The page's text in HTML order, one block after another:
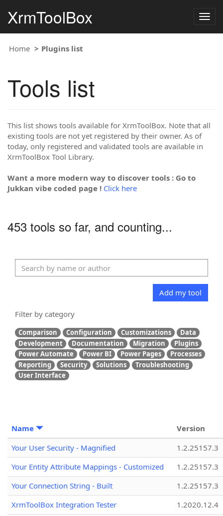
XrmToolBox
Home Plugins list
Tools list
This list shows tools available for XrmToolBox. Note that all
existing tools are not yet registered by their owner. As of
today, only registered and validated tools are available in
XrmToolBox Tool Library.
Want a more modern way to discover tools : Go to
Jukkan vibe coded page ! Click here
453 tools so far, and counting...
Add my tool
Filter by category
Comparison Configuration Customizations
Data
Development
Documentation Migration
Plugins
Power Automate
Power BI Power Pages
Processes
Reporting
Security Solutions
Troubleshooting
User Interface
Name
Version
Your User Security - Magnified
1.2.25157.3
Your Entity Attribute Mappings - Customized
1.2.25157.3
Your Connection String - Built
1.2.25157.3
XrmToolBox Integration Tester
1.2020.12.4